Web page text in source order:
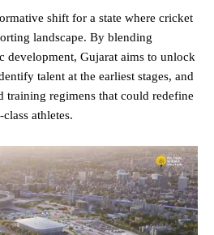
shift for a state where cricket
landscape. By blending
development, Gujarat aims to unlock
talent at the earliest stages, and
training regimens that could redefine
athletes.